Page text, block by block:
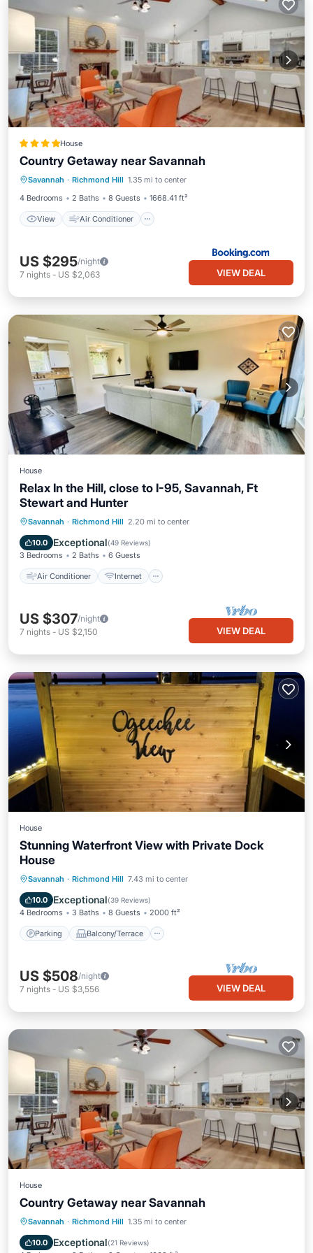
House
Country Getaway near Savannah
Savannah · Richmond Hill 1.35 mi to center
4 Bedrooms
2 Baths 8 Guests 1668.41 ft²
View Air Conditioner
View Air Conditioner
Internet
Pet Friendly
US $295/night
7 nights - US $2,063 VIEW DEAL
House
Relax In the Hill, close to I-95, Savannah, Ft
Stewart and Hunter
Savannah · Richmond Hill 2.20 mi to center
10.0 Exceptional(49 Reviews)
3 Bedrooms 2 Baths 6 Guests
Air Conditioner Internet
Air Conditioner
Internet
Pet Friendly
Child Friendly
US $307/night
7 nights - US $2,150 VIEW DEAL
House
Stunning Waterfront View with Private Dock
House
Savannah · Richmond Hill 7.43 mi to center
10.0 Exceptional(39 Reviews)
4 Bedrooms 3 Baths 8 Guests 2000 ft²
Parking Balcony/Terrace
Parking Balcony/Terrace
Kitchen
US $508/night
7 nights - US $3,556 VIEW DEAL
House
Country Getaway near Savannah
Savannah · Richmond Hill 1.35 mi to center
10.0 Exceptional(21 Reviews)
Parking Balcony/Terrace
Air Conditioner